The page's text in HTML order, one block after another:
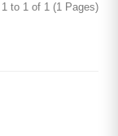
1 to 1 of 1 (1 Pages)